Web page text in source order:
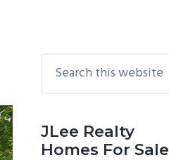
Primary
this
JLee Realty
Homes For Sale